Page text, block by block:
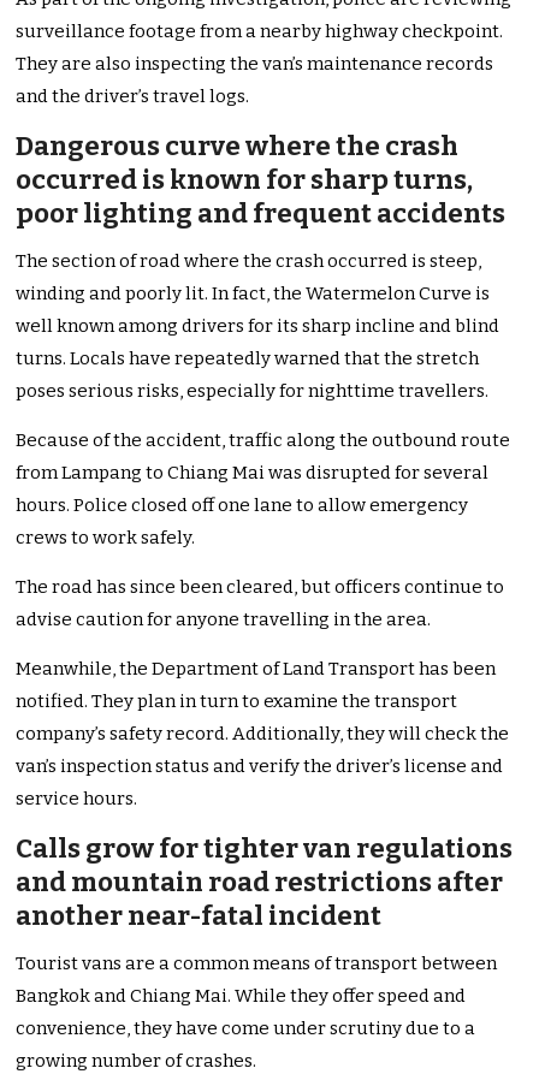
surveillance footage from a nearby highway checkpoint.
They are also inspecting the van’s maintenance records
and the driver’s travel logs.
Dangerous curve where the crash
occurred is known for sharp turns,
poor lighting and frequent accidents
The section of road where the crash occurred is steep,
winding and poorly lit. In fact, the Watermelon Curve is
well known among drivers for its sharp incline and blind
turns. Locals have repeatedly warned that the stretch
poses serious risks, especially for nighttime travellers.
Because of the accident, traffic along the outbound route
from Lampang to Chiang Mai was disrupted for several
hours. Police closed off one lane to allow emergency
crews to work safely.
The road has since been cleared, but officers continue to
advise caution for anyone travelling in the area.
Meanwhile, the Department of Land Transport has been
notified. They plan in turn to examine the transport
company’s safety record. Additionally, they will check the
van’s inspection status and verify the driver’s license and
service hours.
Calls grow for tighter van regulations
and mountain road restrictions after
another near-fatal incident
Tourist vans are a common means of transport between
Bangkok and Chiang Mai. While they offer speed and
convenience, they have come under scrutiny due to a
growing number of crashes.